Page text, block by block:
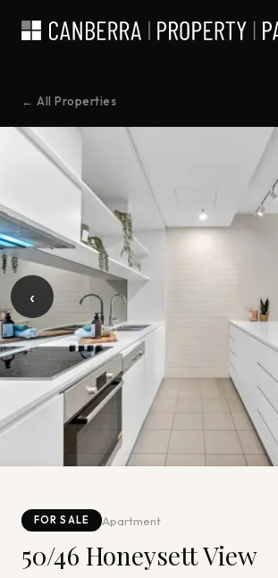
← All Properties
‹
FOR SALE Apartment
50/46 Honeysett View